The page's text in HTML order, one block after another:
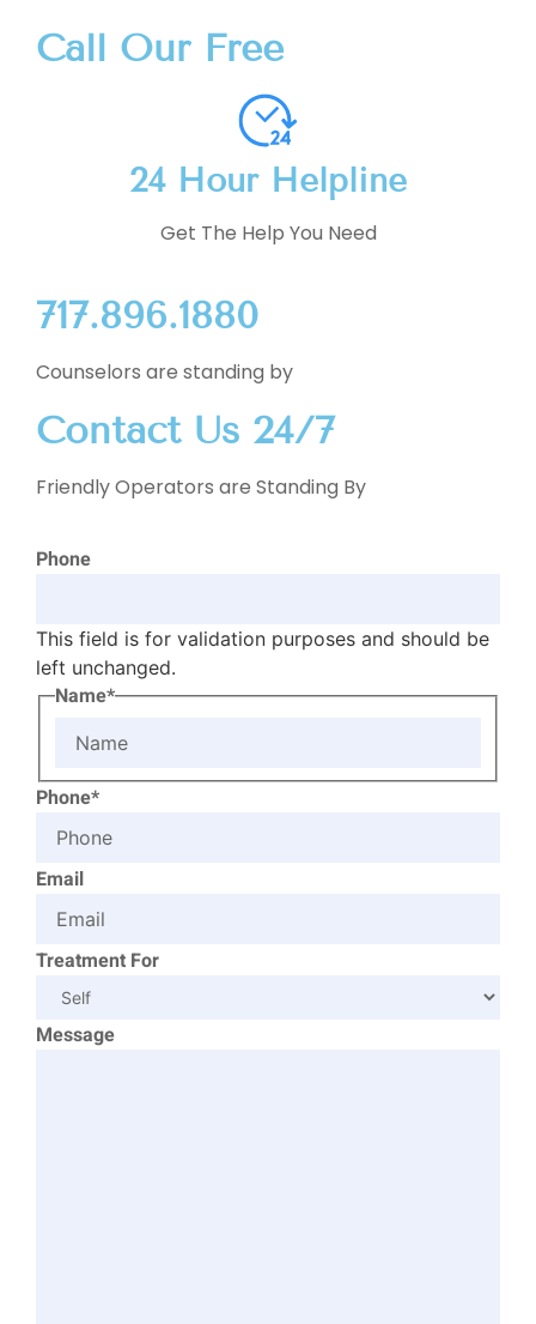
Call Our Free
24 Hour Helpline
Get The Help You Need
717.896.1880
Counselors are standing by
Contact Us 24/7
Friendly Operators are Standing By
Phone
This field is for validation purposes and should be
left unchanged.
Name*
Phone*
Email
Treatment For
Message